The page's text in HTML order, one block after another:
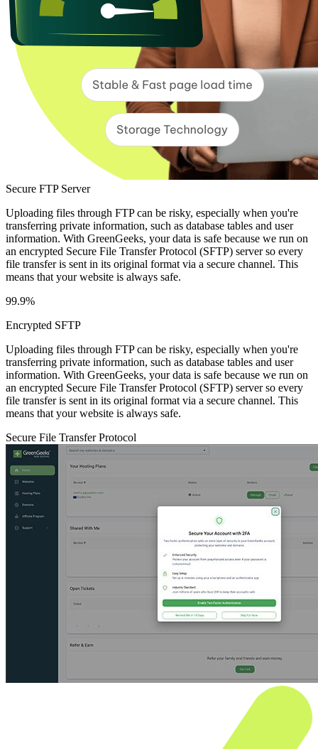
Secure FTP Server
Uploading files through FTP can be risky, especially when you're
transferring private information, such as database tables and user
information. With GreenGeeks, your data is safe because we run on
an encrypted Secure File Transfer Protocol (SFTP) server so every
file transfer is sent in its original format via a secure channel. This
means that your website is always safe.
99.9%
Encrypted SFTP
Uploading files through FTP can be risky, especially when you're
transferring private information, such as database tables and user
information. With GreenGeeks, your data is safe because we run on
an encrypted Secure File Transfer Protocol (SFTP) server so every
file transfer is sent in its original format via a secure channel. This
means that your website is always safe.
Secure File Transfer Protocol